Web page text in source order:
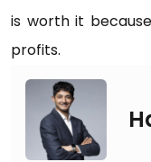
is worth it
profits.